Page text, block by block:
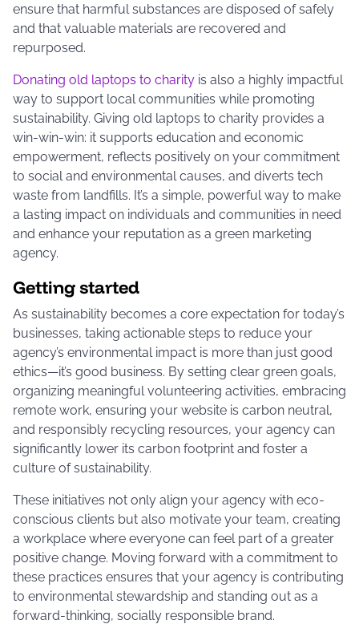
ensure that harmful substances are disposed of safely
and that valuable materials are recovered and
repurposed.
Donating old laptops to charity is also a highly impactful
way to support local communities while promoting
sustainability. Giving old laptops to charity provides a
win-win-win: it supports education and economic
empowerment, reflects positively on your commitment
to social and environmental causes, and diverts tech
waste from landfills. It’s a simple, powerful way to make
a lasting impact on individuals and communities in need
and enhance your reputation as a green marketing
agency.
Getting started
As sustainability becomes a core expectation for today’s
businesses, taking actionable steps to reduce your
agency’s environmental impact is more than just good
ethics—it’s good business. By setting clear green goals,
organizing meaningful volunteering activities, embracing
remote work, ensuring your website is carbon neutral,
and responsibly recycling resources, your agency can
significantly lower its carbon footprint and foster a
culture of sustainability.
These initiatives not only align your agency with eco-
conscious clients but also motivate your team, creating
a workplace where everyone can feel part of a greater
positive change. Moving forward with a commitment to
these practices ensures that your agency is contributing
to environmental stewardship and standing out as a
forward-thinking, socially responsible brand.